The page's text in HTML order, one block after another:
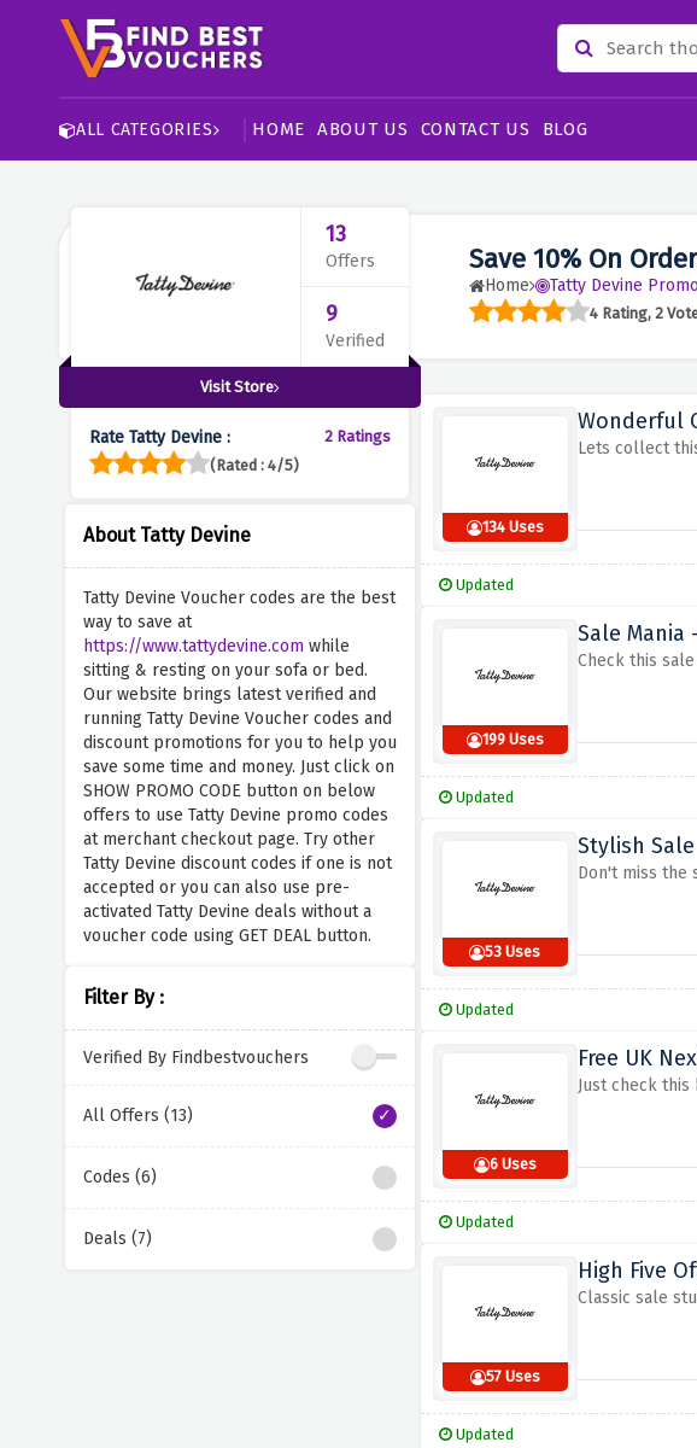
ALL CATEGORIES HOME ABOUT US CONTACT US BLOG
Save 10% On
Home Tatty Devine
4 Rating, 2
13
Offers
9
Verified
Visit Store
Rate Tatty Devine :
2 Ratings
(Rated : 4/5)
About Tatty Devine
Tatty Devine Voucher codes are the best
way to save at
https://www.tattydevine.com while
sitting & resting on your sofa or bed.
Our website brings latest verified and
running Tatty Devine Voucher codes and
discount promotions for you to help you
save some time and money. Just click on
SHOW PROMO CODE button on below
offers to use Tatty Devine promo codes
at merchant checkout page. Try other
Tatty Devine discount codes if one is not
accepted or you can also use pre-
activated Tatty Devine deals without a
voucher code using GET DEAL button.
Filter By :
Verified By Findbestvouchers
All Offers (13)
Codes (6)
Deals (7)
134 Uses
Wonderful
Lets collect
Updated
199 Uses
Sale Mania
Check this
Updated
53 Uses
Stylish
Don't miss the
Updated
6 Uses
Free UK
Just check this
Updated
57 Uses
High Five
Classic sale
Updated